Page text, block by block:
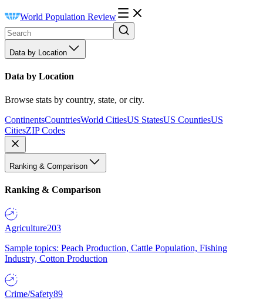
World Population Review
Data by Location
Data by Location
Browse stats by country, state, or city.
ContinentsCountriesWorld CitiesUS StatesUS CountiesUS
CitiesZIP Codes
Ranking & Comparison
Ranking & Comparison
Agriculture203
Sample topics: Peach Production, Cattle Population, Fishing
Industry, Cotton Production
Crime/Safety89